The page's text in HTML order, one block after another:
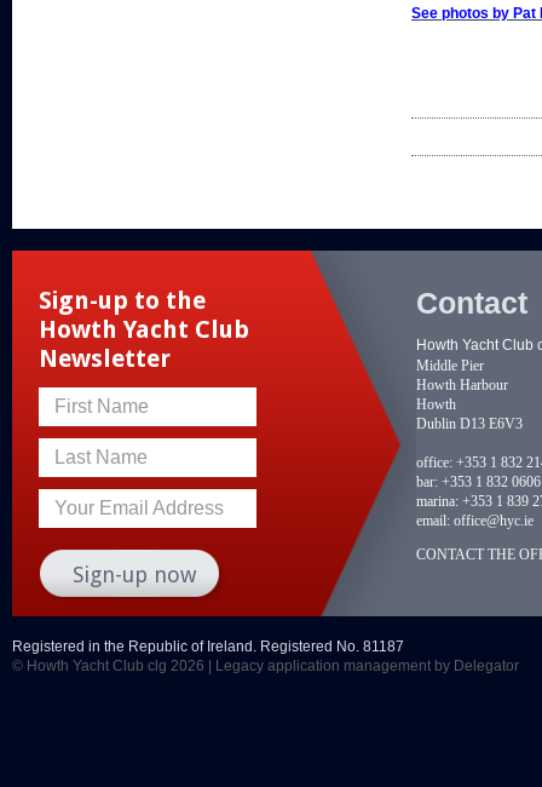
See photos by Pat
Sign-up to the
Howth Yacht Club
Newsletter
First Name
Last Name
Your Email Address
Contact
Howth Yacht Club
Middle Pier
Howth Harbour
Howth
Dublin D13 E6V3
office: +353 1 832
bar: +353 1 832 0606
marina: +353 1 839
email: office@hyc.ie
CONTACT THE
Registered in the Republic of Ireland. Registered No. 81187
© Howth Yacht Club clg 2026 |
Legacy application management by Delegator